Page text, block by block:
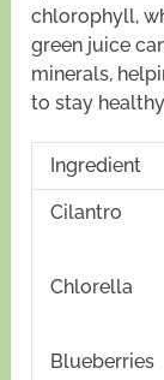
chlorophyll,
green juice
minerals,
to stay
Ingredient
Cilantro
Chlorella
Blueberries